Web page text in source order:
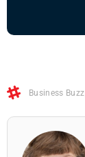
Business Buzz